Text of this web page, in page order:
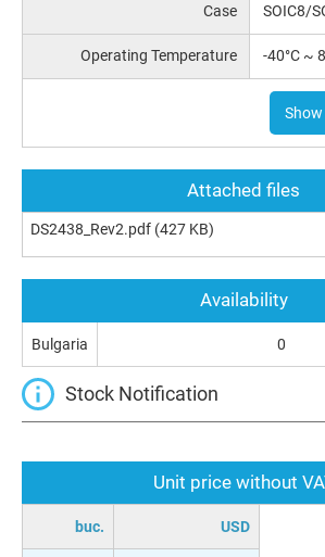
Case SOIC8/
Operating Temperature -40°C ~
Attached files
DS2438_Rev2.pdf (427 KB)
Unit price without
buc. USD
Availability
Bulgaria 0
Stock Notification